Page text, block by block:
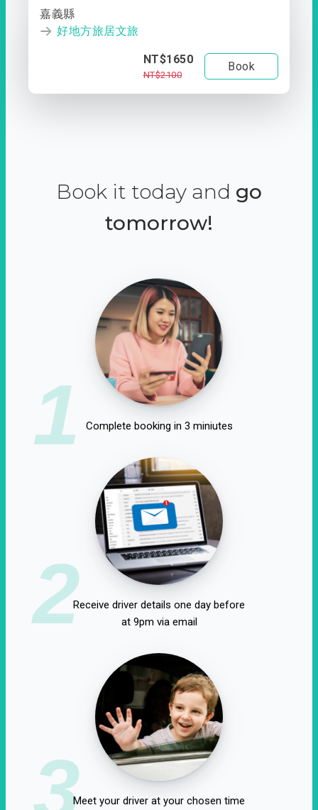
嘉義縣
好地方旅居文旅
NT$1650
NT$2100
Book
Book it today and go
tomorrow!
1 Complete booking in 3 miniutes
2Receive driver details one day before
at 9pm via email
3Meet your driver at your chosen time